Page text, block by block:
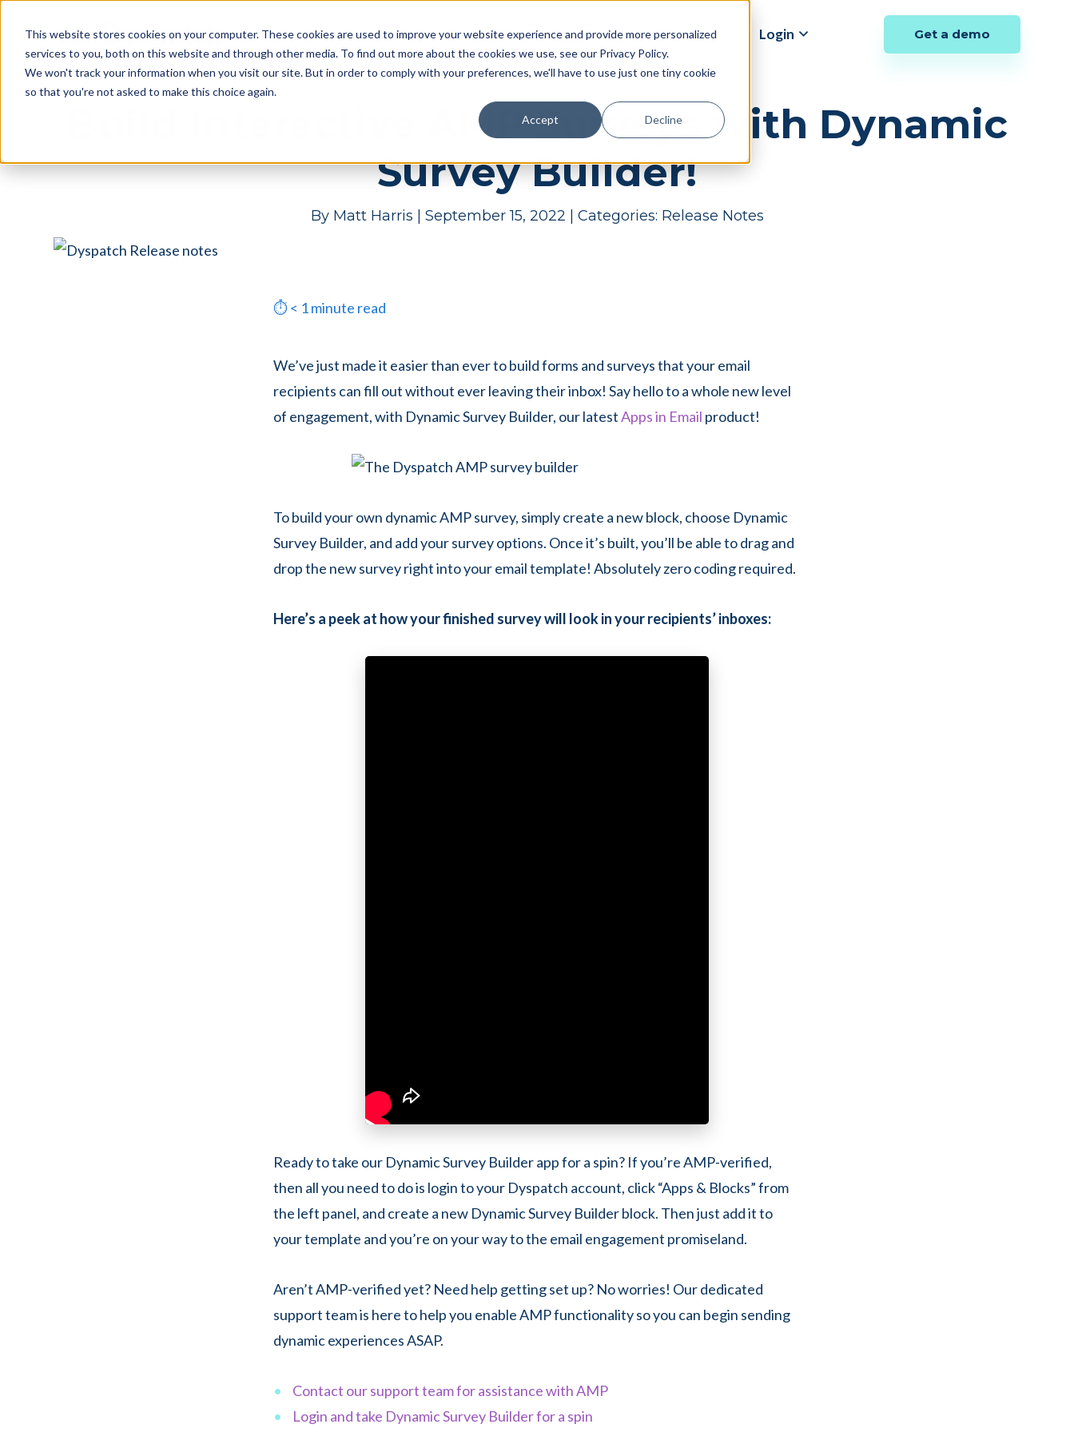
This website stores cookies on your computer. These cookies are used to improve your website experience and provide more personalized
services to you, both on this website and through other media. To find out more about the cookies we use, see our Privacy Policy.
We won't track your information when you visit our site. But in order to comply with your preferences, we'll have to use just one tiny cookie
so that you're not asked to make this choice again.
Accept Decline
content
Products Pricing Case studies Resources Company Login Get a demo
Build Interactive AMP Surveys with Dynamic
Survey Builder!
By Matt Harris September 15, 2022 Categories: Release Notes
⏱< 1minute read
We’ve just made it easier than ever to build forms and surveys that your email
recipients can fill out without ever leaving their inbox! Say hello to a whole new level
of engagement, with Dynamic Survey Builder, our latestApps in Email product!
To build your own dynamic AMP survey, simply create a new block, choose Dynamic
Survey Builder, and add your survey options. Once it’s built, you’ll be able to drag and
drop the new survey right into your email template! Absolutely zero coding required.
Here’s a peek at how your finished survey will look in your recipients’ inboxes:
Ready to take our Dynamic Survey Builder app for a spin? If you’re AMP-verified,
then all you need to do is login to your Dyspatch account, click “Apps & Blocks” from
the left panel, and create a new Dynamic Survey Builder block. Then just add it to
your template and you’re on your way to the email engagement promiseland.
Aren’t AMP-verified yet? Need help getting set up? No worries! Our dedicated
support team is here to help you enable AMP functionality so you can begin sending
dynamic experiences ASAP.
Contact our support team for assistance with AMP
Login and take Dynamic Survey Builder for a spin